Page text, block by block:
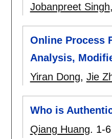
Jobanpreet Singh,
Online Process
Analysis,
Yiran Dong, Jie
Who is
Qiang Huang. 1-6